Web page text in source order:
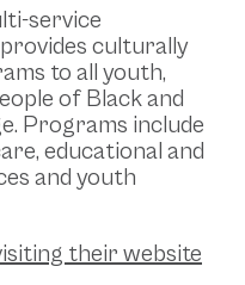
service
culturally
to all youth,
of Black and
Programs include
educational and
and youth
their website